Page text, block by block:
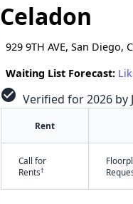
Celadon
929 9TH AVE, San Diego,
Waiting List Forecast:
check_circle Verified for 2026 by
Rent
Call for
Rents†